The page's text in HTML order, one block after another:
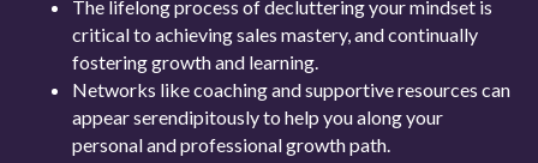
The lifelong process of decluttering your mindset is
critical to achieving sales mastery, and continually
fostering growth and learning.
Networks like coaching and supportive resources can
appear serendipitously to help you along your
personal and professional growth path.